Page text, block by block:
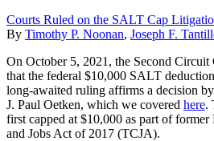
Courts Ruled on the SALT Cap
By Timothy P. Noonan, Joseph F.
On October 5, 2021, the Second Circuit
that the federal $10,000 SALT
long-awaited ruling affirms a decision
J. Paul Oetken, which we covered here.
first capped at $10,000 as part of former
and Jobs Act of 2017 (TCJA).